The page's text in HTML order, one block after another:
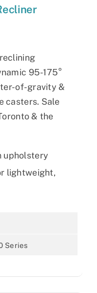
95-175°
of-gravity &
casters. Sale
& the
upholstery
lightweight,
Series